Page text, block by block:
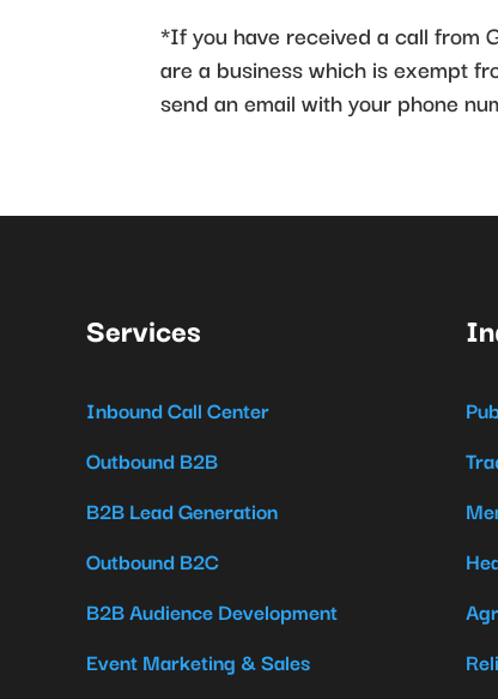
*If you have received a call from
are a business which is exempt
send an email with your phone
Services
Inbound Call Center
Outbound B2B
B2B Lead Generation
Outbound B2C
B2B Audience Development
Event Marketing & Sales